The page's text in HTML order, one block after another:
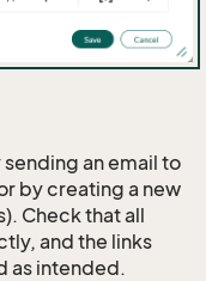
an email to
by creating a new
Check that all
and the links
as intended.